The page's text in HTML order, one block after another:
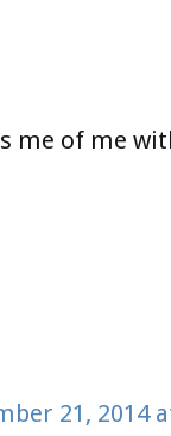
me of me
21, 2014